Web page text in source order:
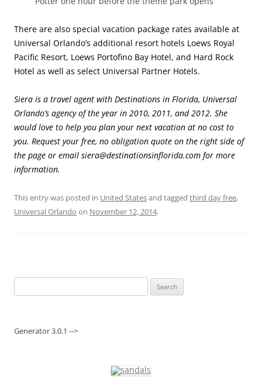
There are also special vacation package rates available at
Universal Orlando’s additional resort hotels Loews Royal
Pacific Resort, Loews Portofino Bay Hotel, and Hard Rock
Hotel as well as select Universal Partner Hotels.
Siera is a travel agent with Destinations in Florida, Universal
Orlando’s agency of the year in 2010, 2011, and 2012. She
would love to help you plan your next vacation at no cost to
you. Request your free, no obligation quote on the right side of
the page or email siera@destinationsinflorida.com for more
information.
This entry was posted in United Statesand tagged third day free,
Universal Orlando on November 12, 2014.
for:
Generator 3.0.1 -->